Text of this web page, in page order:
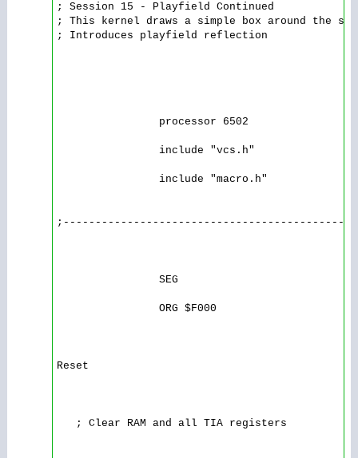
; Session 15 - Playfield Continued
; This kernel draws a simple box around the
; Introduces playfield reflection
                processor 6502
                include "vcs.h"
                include "macro.h"
                SEG
                ORG $F000
Reset
   ; Clear RAM and all TIA registers